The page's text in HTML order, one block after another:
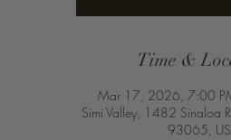
Time &
Mar 17, 2026, 7:00
Simi Valley, 1482 Sinaloa
93065,